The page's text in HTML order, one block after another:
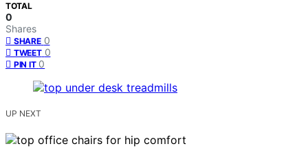
TOTAL
0
Shares
SHARE 0
TWEET 0
PIN IT 0
UP NEXT